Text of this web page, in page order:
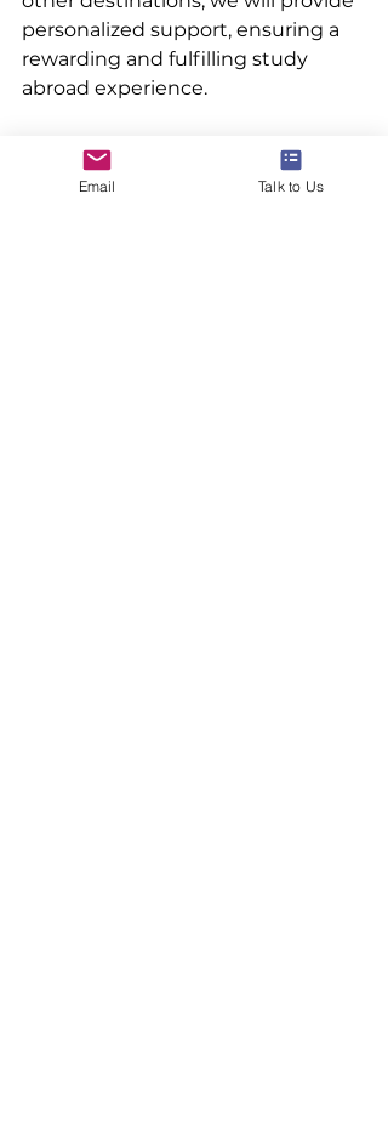
personalized support, ensuring a
rewarding and fulfilling study
abroad experience.
Email Talk to Us